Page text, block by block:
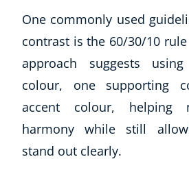
One commonly used
contrast is the 60/30/10
approach suggests
colour, one supporting
accent colour, helping
harmony while still
stand out clearly.